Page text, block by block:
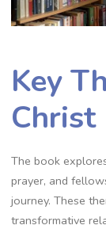
Key
Christ
The book
prayer, and
journey. These
transformative